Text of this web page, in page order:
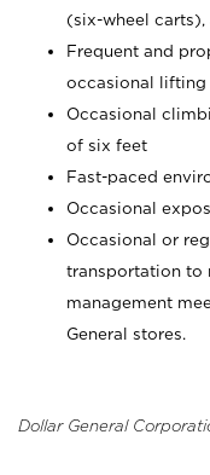
(six-wheel
Frequent and
occasional lifting
Occasional
of six feet
Fast-paced
Occasional
Occasional or
transportation to
management
General stores.
Dollar General